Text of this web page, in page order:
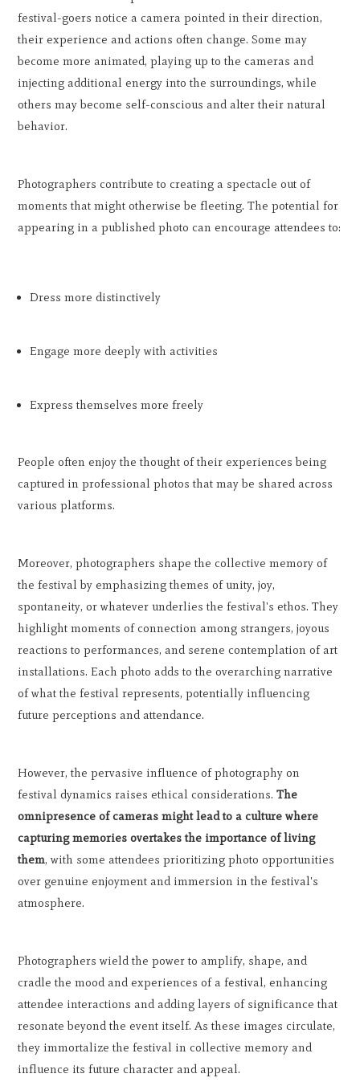
festival-goers notice a camera pointed in their direction,
their experience and actions often change. Some may
become more animated, playing up to the cameras and
injecting additional energy into the surroundings, while
others may become self-conscious and alter their natural
behavior.
Photographers contribute to creating a spectacle out of
moments that might otherwise be fleeting. The potential for
appearing in a published photo can encourage attendees to:
Dress more distinctively
Engage more deeply with activities
Express themselves more freely
People often enjoy the thought of their experiences being
captured in professional photos that may be shared across
various platforms.
Moreover, photographers shape the collective memory of
the festival by emphasizing themes of unity, joy,
spontaneity, or whatever underlies the festival's ethos. They
highlight moments of connection among strangers, joyous
reactions to performances, and serene contemplation of art
installations. Each photo adds to the overarching narrative
of what the festival represents, potentially influencing
future perceptions and attendance.
However, the pervasive influence of photography on
festival dynamics raises ethical considerations.The
omnipresence of cameras might lead to a culture where
capturing memories overtakes the importance of living
them, with some attendees prioritizing photo opportunities
over genuine enjoyment and immersion in the festival's
atmosphere.
Photographers wield the power to amplify, shape, and
cradle the mood and experiences of a festival, enhancing
attendee interactions and adding layers of significance that
resonate beyond the event itself. As these images circulate,
they immortalize the festival in collective memory and
influence its future character and appeal.